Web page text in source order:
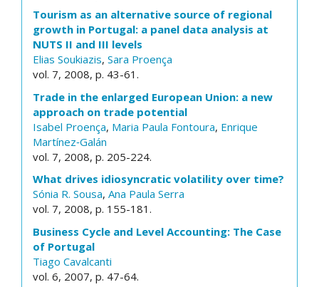
Tourism as an alternative source of regional
growth in Portugal: a panel data analysis at
NUTS II and III levels
Elias Soukiazis, Sara Proença
vol. 7, 2008, p. 43-61.
Trade in the enlarged European Union: a new
approach on trade potential
Isabel Proença, Maria Paula Fontoura, Enrique
Martínez‐Galán
vol. 7, 2008, p. 205-224.
What drives idiosyncratic volatility over time?
Sónia R. Sousa, Ana Paula Serra
vol. 7, 2008, p. 155-181.
Business Cycle and Level Accounting: The Case
of Portugal
Tiago Cavalcanti
vol. 6, 2007, p. 47-64.